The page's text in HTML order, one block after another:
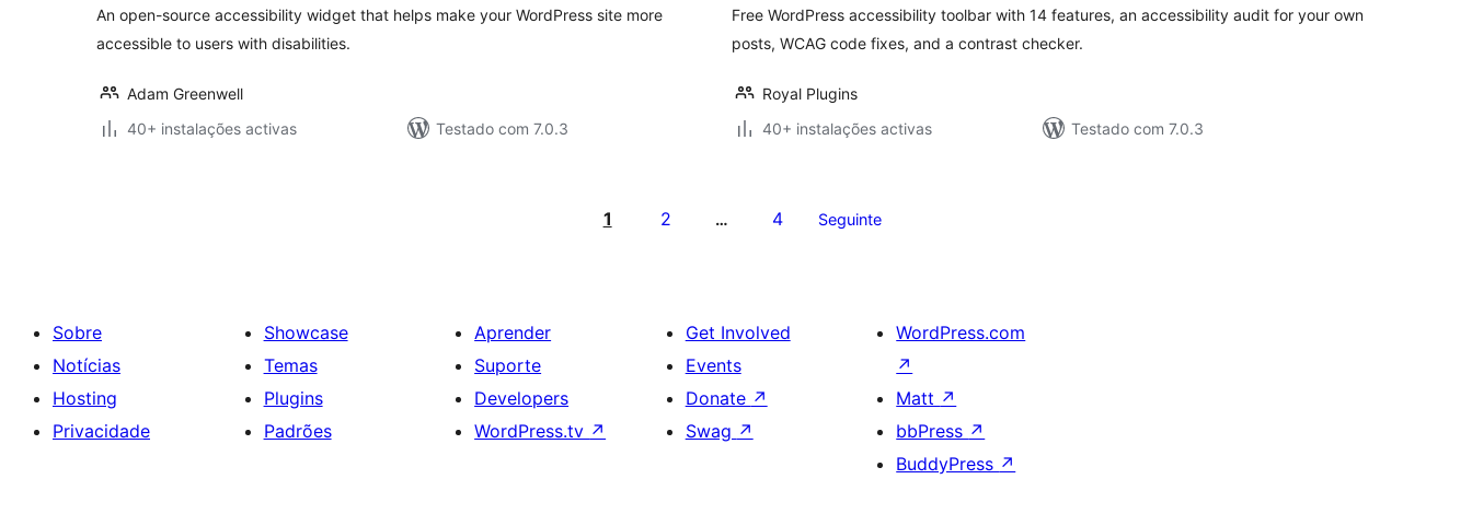
An open-source accessibility widget that helps make your WordPress site more
accessible to users with disabilities.
Adam Greenwell
40+ instalações activas
Testado com 7.0.3
Free WordPress accessibility toolbar with 14 features, an accessibility audit for your own
posts, WCAG code fixes, and a contrast checker.
Royal Plugins
40+ instalações activas
Testado com 7.0.3
1 2 … 4 Seguinte
Sobre
Notícias
Hosting
Privacidade
Showcase
Temas
Plugins
Padrões
Aprender
Suporte
Developers
WordPress.tv ↗
Get Involved
Events
Donate ↗
Swag ↗
WordPress.com
↗
Matt ↗
bbPress ↗
BuddyPress ↗